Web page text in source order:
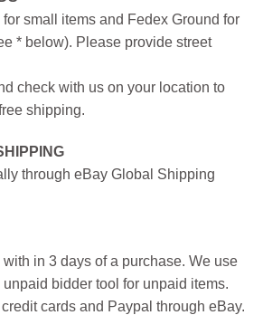
small items and Fedex Ground for
* below). Please provide street
check with us on your location to
shipping.
through eBay Global Shipping
in 3 days of a purchase. We use
bidder tool for unpaid items.
cards and Paypal through eBay.